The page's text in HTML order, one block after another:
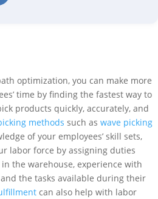
optimization, you can make more
time by finding the fastest way to
products quickly, accurately, and
methods such as wave picking
of your employees’ skill sets,
labor force by assigning duties
the warehouse, experience with
the tasks available during their
can also help with labor